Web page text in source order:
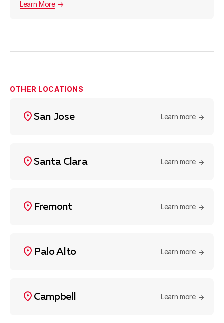
Learn More
OTHER LOCATIONS
San Jose Learn more
Santa Clara Learn more
Fremont Learn more
Palo Alto Learn more
Campbell Learn more